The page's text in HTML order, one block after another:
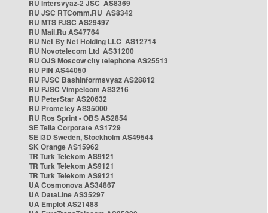
RU Intersvyaz-2 JSC AS8369
RU JSC RTComm.RU AS8342
RU MTS PJSC AS29497
RU Mail.Ru AS47764
RU Net By Net Holding LLC AS12714
RU Novotelecom Ltd AS31200
RU OJS Moscow city telephone AS25513
RU PIN AS44050
RU PJSC Bashinformsvyaz AS28812
RU PJSC Vimpelcom AS3216
RU PeterStar AS20632
RU Prometey AS35000
RU Ros Sprint - OBS AS2854
SE Telia Corporate AS1729
SE i3D Sweden, Stockholm AS49544
SK Orange AS15962
TR Turk Telekom AS9121
TR Turk Telekom AS9121
TR Turk Telekom AS9121
UA Cosmonova AS34867
UA DataLine AS35297
UA Emplot AS21488